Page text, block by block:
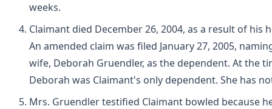
weeks.
Claimant died December 26, 2004, as a result of his
An amended claim was filed January 27, 2005,
wife, Deborah Gruendler, as the dependent. At the
Deborah was Claimant's only dependent. She has
Mrs. Gruendler testified Claimant bowled because